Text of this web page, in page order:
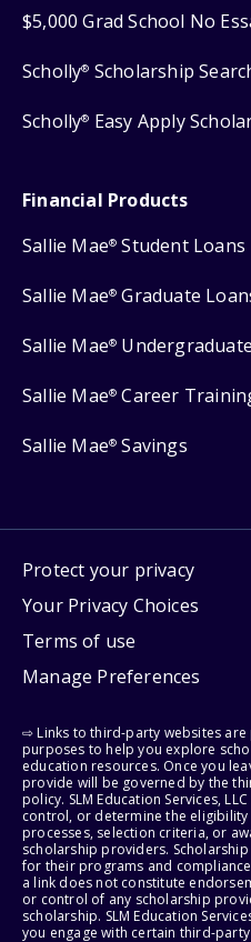
$5,000 Grad School No
Scholly® Scholarship
Scholly® Easy Apply
Financial Products
Sallie Mae® Student Loans
Sallie Mae® Graduate
Sallie Mae®
Sallie Mae® Career
Sallie Mae® Savings
Protect your privacy
Your Privacy Choices
Terms of use
Manage Preferences
⇨ Links to third-party websites
purposes to help you explore
education resources. Once you
provide will be governed by the
policy. SLM Education Services,
control, or determine the
processes, selection criteria, or
scholarship providers.
for their programs and
a link does not constitute
or control of any scholarship
scholarship. SLM Education
you engage with certain third-